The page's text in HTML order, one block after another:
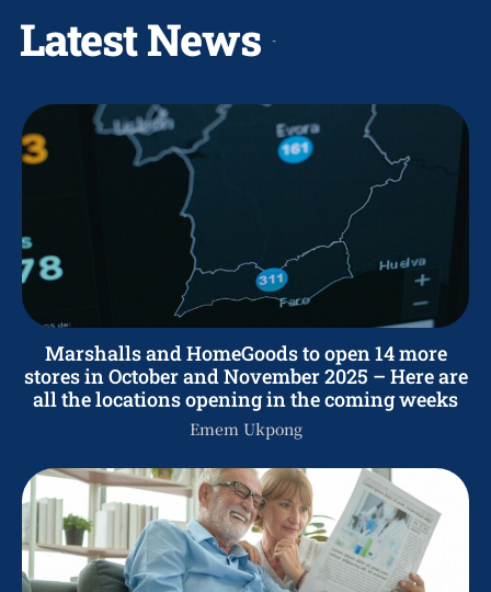
Latest News
Marshalls and HomeGoods to open 14 more
stores in October and November 2025 – Here are
all the locations opening in the coming weeks
Emem Ukpong